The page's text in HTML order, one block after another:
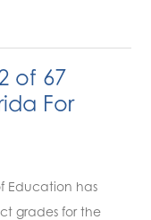
of 67
For
Education has
grades for the